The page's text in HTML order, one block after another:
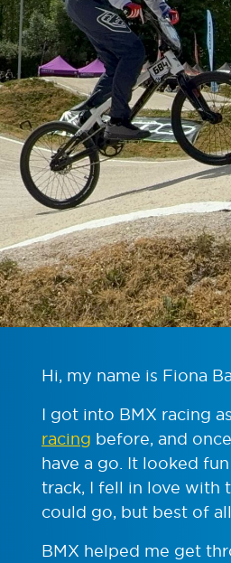
Hi, my name is Fiona
I got into BMX racing
racing before, and
have a go. It looked
track, I fell in love with
could go, but best of
BMX helped me get